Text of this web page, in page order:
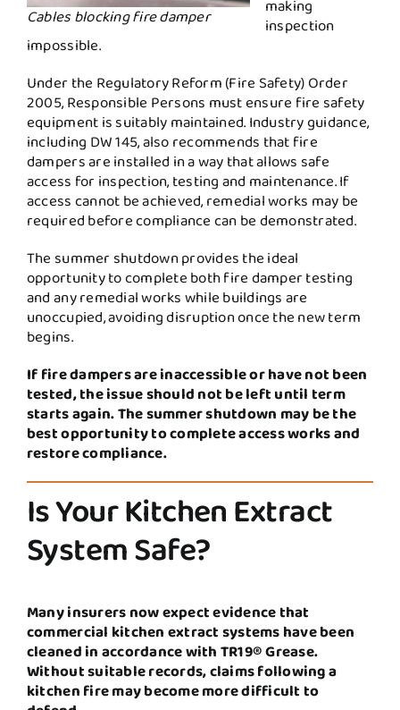
Cables blocking fire damper
making
inspection
impossible.
Under the Regulatory Reform (Fire Safety) Order
2005, Responsible Persons must ensure fire safety
equipment is suitably maintained. Industry guidance,
including DW 145, also recommends that fire
dampers are installed in a way that allows safe
access for inspection, testing and maintenance. If
access cannot be achieved, remedial works may be
required before compliance can be demonstrated.
The summer shutdown provides the ideal
opportunity to complete both fire damper testing
and any remedial works while buildings are
unoccupied, avoiding disruption once the new term
begins.
If fire dampers are inaccessible or have not been
tested, the issue should not be left until term
starts again. The summer shutdown may be the
best opportunity to complete access works and
restore compliance.
Is Your Kitchen Extract
System Safe?
Many insurers now expect evidence that
commercial kitchen extract systems have been
cleaned in accordance with TR19® Grease.
Without suitable records, claims following a
kitchen fire may become more difficult to